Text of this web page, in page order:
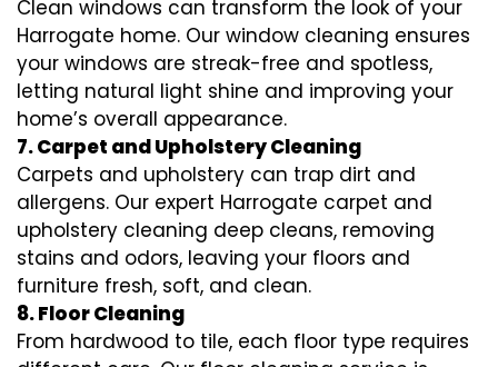
Clean windows can transform the look of your
Harrogate home. Our window cleaning ensures
your windows are streak-free and spotless,
letting natural light shine and improving your
home’s overall appearance.
7. Carpet and Upholstery Cleaning
Carpets and upholstery can trap dirt and
allergens. Our expert Harrogate carpet and
upholstery cleaning deep cleans, removing
stains and odors, leaving your floors and
furniture fresh, soft, and clean.
8. Floor Cleaning
From hardwood to tile, each floor type requires